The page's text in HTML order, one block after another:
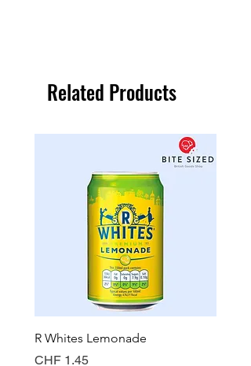
Related Products
R Whites Lemonade
Price
CHF 1.45